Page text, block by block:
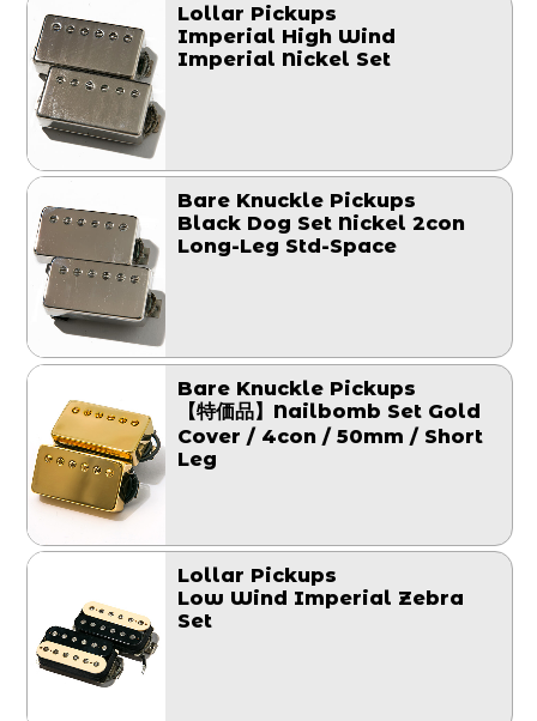
Lollar Pickups
Imperial High Wind
Imperial Nickel Set
Bare Knuckle Pickups
Black Dog Set Nickel 2con
Long-Leg Std-Space
Bare Knuckle Pickups
【特価品】Nailbomb Set Gold
Cover / 4con / 50mm / Short
Leg
Lollar Pickups
Low Wind Imperial Zebra
Set